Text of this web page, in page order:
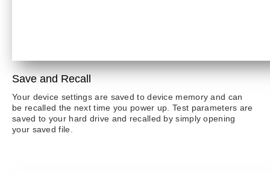
Save and Recall
Your device settings are saved to device memory and can
be recalled the next time you power up. Test parameters are
saved to your hard drive and recalled by simply opening
your saved file.